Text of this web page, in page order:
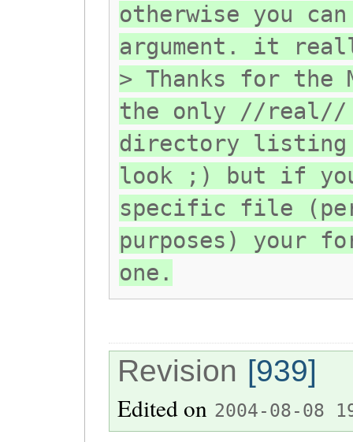
otherwise you
argument. it
> Thanks for the
the only //
directory listing
look ;) but if
specific file
purposes) your
one.
Revision [939]
Edited on 2004-08-08